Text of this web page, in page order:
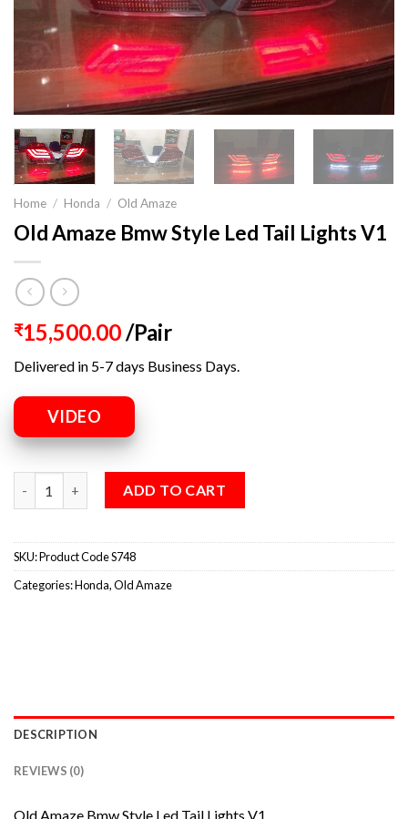
Home / Honda / Old Amaze
Old Amaze Bmw Style Led Tail Lights V1
₹15,500.00/Pair
Delivered in 5-7 days Business Days.
VIDEO
ADD TO CART
SKU:Product Code S748
Categories:Honda,Old Amaze
DESCRIPTION
REVIEWS (0)
Old Amaze Bmw Style Led Tail Lights V1